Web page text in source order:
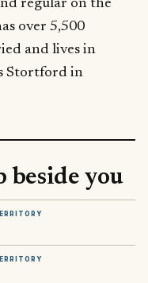
regular on the
over 5,500
and lives in
Stortford in
beside you